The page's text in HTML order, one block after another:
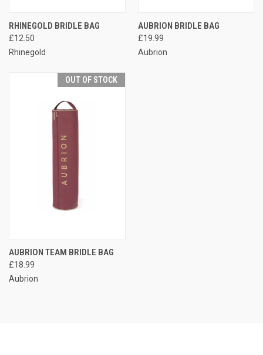
RHINEGOLD BRIDLE BAG
£12.50
Rhinegold
AUBRION BRIDLE BAG
£19.99
Aubrion
OUT OF STOCK
AUBRION TEAM BRIDLE BAG
£18.99
Aubrion